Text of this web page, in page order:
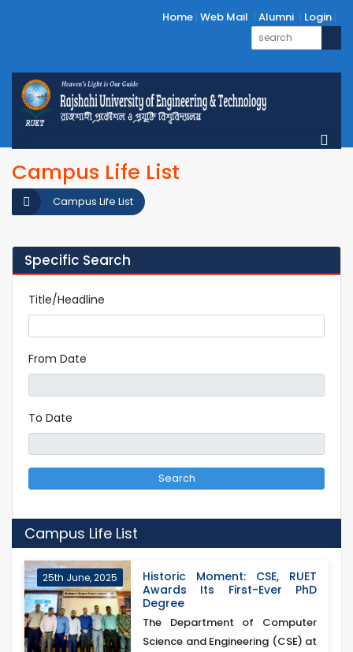
Home Web Mail Alumni Login
Campus Life List
Campus Life List
Specific Search
Title/Headline
From Date
To Date
Search
Campus Life List
25th June, 2025
Historic Moment: CSE, RUET
Awards Its First-Ever PhD
Degree
The Department of Computer
Science and Engineering (CSE) at